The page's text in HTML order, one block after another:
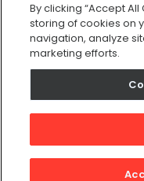
Sitemap
Privacy Policy
By clicking “Accept
storing of cookies on
navigation, analyze
marketing efforts.